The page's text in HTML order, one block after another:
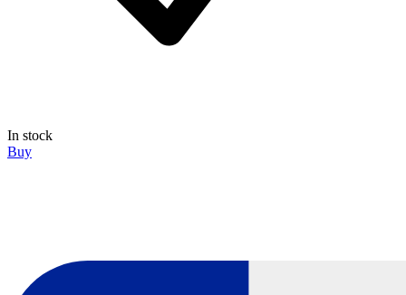
In stock
Buy